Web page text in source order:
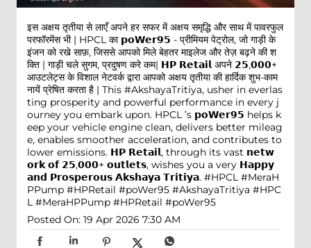
इस अक्षय तृतीया से लाएँ अपने हर सफर में अक्षय समृद्धि और साथ में पावरफुल
परफॉरमेंस भी | HPCL का 𝗽𝗼𝗪𝗲𝗿𝟵𝟱 - प्रीमियम पेट्रोल, जो गाड़ी के
इंजन को रखे साफ़, जिससे आपको मिले बेहतर माइलेज और तेज़ बढ़ने की श
क्ति | गाड़ी चले सुगम, प्रदुषण करे कम| 𝗛𝗣 𝗥𝗲𝘁𝗮𝗶𝗹 अपने 𝟮𝟱,𝟬𝟬𝟬+
आउटलेट्स के विशाल नेटवर्क द्वारा आपको अक्षय तृतीया की हार्दिक शुभ-काम
नायें प्रेषित करता है | This #AkshayaTritiya, usher in everlas
ting prosperity and powerful performance in every j
ourney you embark upon. HPCL ’s 𝗽𝗼𝗪𝗲𝗿𝟵𝟱 helps k
eep your vehicle engine clean, delivers better mileag
e, enables smoother acceleration, and contributes to
lower emissions. 𝗛𝗣 𝗥𝗲𝘁𝗮𝗶𝗹, through its vast 𝗻𝗲𝘁𝘄
𝗼𝗿𝗸 𝗼𝗳 𝟮𝟱,𝟬𝟬𝟬+ 𝗼𝘂𝘁𝗹𝗲𝘁𝘀, wishes you a very 𝗛𝗮𝗽𝗽𝘆
𝗮𝗻𝗱 𝗣𝗿𝗼𝘀𝗽𝗲𝗿𝗼𝘂𝘀 𝗔𝗸𝘀𝗵𝗮𝘆𝗮 𝗧𝗿𝗶𝘁𝗶𝘆𝗮. #HPCL #MeraH
PPump #HPRetail #poWer95 #AkshayaTritiya #HPC
L #MeraHPPump #HPRetail #poWer95
Posted On: 19 Apr 2026 7:30 AM